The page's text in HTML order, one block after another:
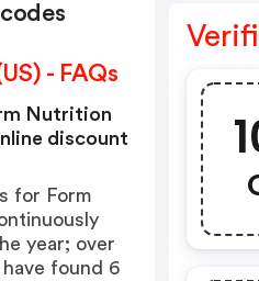
- FAQs
Nutrition
discount
for Form
year; over
found 6